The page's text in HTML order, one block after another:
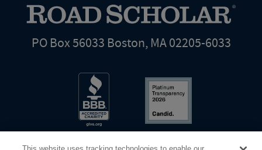
PO Box 56033 Boston, MA 02205-6033